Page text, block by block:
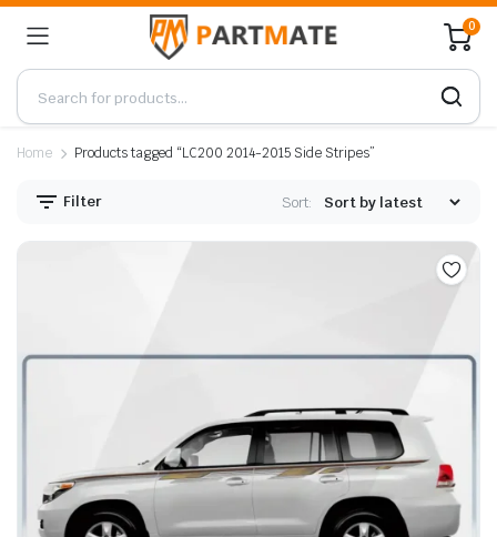
0
Home Products tagged “LC200 2014-2015 Side Stripes”
Filter Sort: